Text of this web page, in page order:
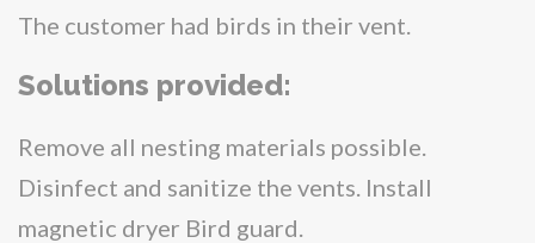
The customer had birds in their vent.
Solutions provided:
Remove all nesting materials possible.
Disinfect and sanitize the vents. Install
magnetic dryer Bird guard.